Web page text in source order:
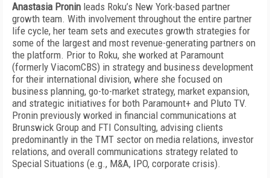
Anastasia Pronin leads Roku’s New York-based partner
growth team. With involvement throughout the entire partner
life cycle, her team sets and executes growth strategies for
some of the largest and most revenue-generating partners on
the platform. Prior to Roku, she worked at Paramount
(formerly ViacomCBS) in strategy and business development
for their international division, where she focused on
business planning, go-to-market strategy, market expansion,
and strategic initiatives for both Paramount+ and Pluto TV.
Pronin previously worked in financial communications at
Brunswick Group and FTI Consulting, advising clients
predominantly in the TMT sector on media relations, investor
relations, and overall communications strategy related to
Special Situations (e.g., M&A, IPO, corporate crisis).